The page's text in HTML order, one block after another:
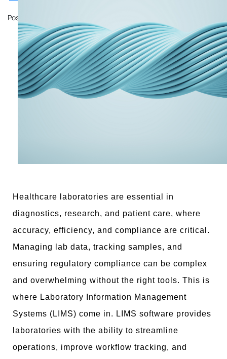
Posted on
Healthcare laboratories are essential in
diagnostics, research, and patient care, where
accuracy, efficiency, and compliance are critical.
Managing lab data, tracking samples, and
ensuring regulatory compliance can be complex
and overwhelming without the right tools. This is
where Laboratory Information Management
Systems (LIMS) come in. LIMS software provides
laboratories with the ability to streamline
operations, improve workflow tracking, and